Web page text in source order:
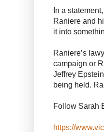
In a
Raniere and
it into
Raniere’s
campaign or
Jeffrey
being held.
Follow Sarah
https://